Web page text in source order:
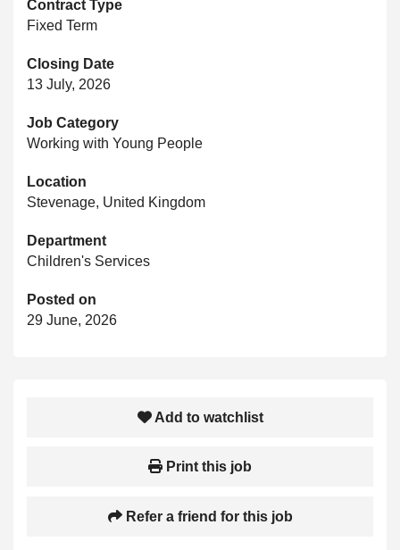
Contract Type
Fixed Term
Closing Date
13 July, 2026
Job Category
Working with Young People
Location
Stevenage, United Kingdom
Department
Children's Services
Posted on
29 June, 2026
Add to watchlist
Print this job
Refer a friend for this job